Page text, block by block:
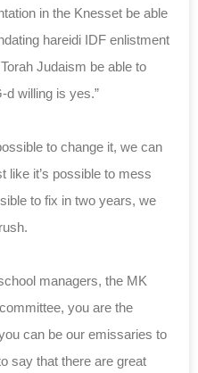
in the Knesset be able
hareidi IDF enlistment
Judaism be able to
d willing is yes.”
to change it, we can
like it’s possible to mess
to fix in two years, we
managers, the MK
you are the
can be our emissaries to
say that there are great